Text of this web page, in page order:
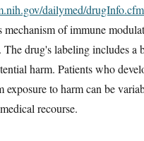
dailymed/
of immune
The drug's labeling includes
harm. Patients who
exposure to harm can be
recourse.